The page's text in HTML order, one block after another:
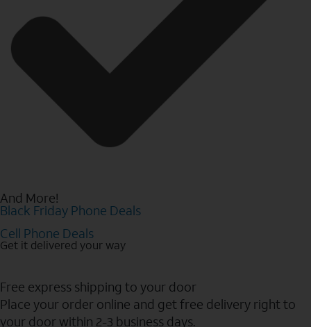
And More!
Black Friday Phone Deals
Cell Phone Deals
Get it delivered your way
Free express shipping to your door
Place your order online and get free delivery right to
your door within 2-3 business days.